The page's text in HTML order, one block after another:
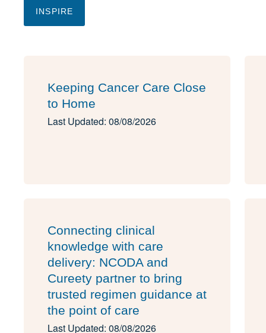
INSPIRE
Keeping Cancer Care Close
to Home
Last Updated: 08/08/2026
Connecting clinical
knowledge with care
delivery: NCODA and
Cureety partner to bring
trusted regimen guidance at
the point of care
Last Updated: 08/08/2026